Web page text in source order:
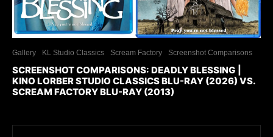
Gallery KL Studio Classics Scream Factory Screenshot Comparisons
SCREENSHOT COMPARISONS: DEADLY BLESSING |
KINO LORBER STUDIO CLASSICS BLU-RAY (2026) VS.
SCREAM FACTORY BLU-RAY (2013)